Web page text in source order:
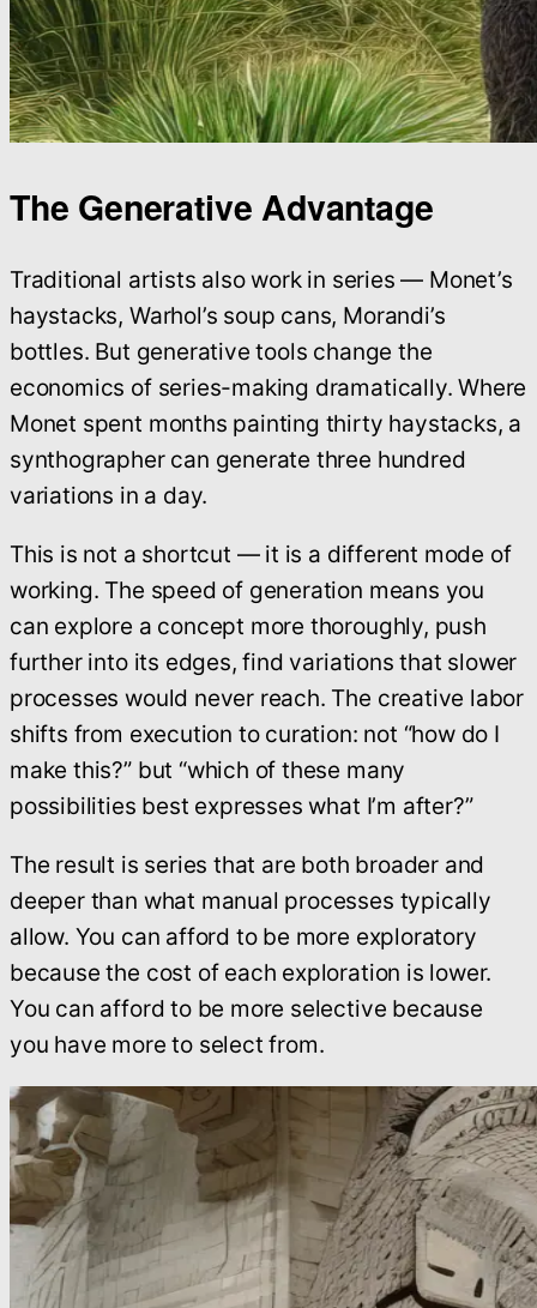
The Generative Advantage
Traditional artists also work in series — Monet’s
haystacks, Warhol’s soup cans, Morandi’s
bottles. But generative tools change the
economics of series-making dramatically. Where
Monet spent months painting thirty haystacks, a
synthographer can generate three hundred
variations in a day.
This is not a shortcut — it is a different mode of
working. The speed of generation means you
can explore a concept more thoroughly, push
further into its edges, find variations that slower
processes would never reach. The creative labor
shifts from execution to curation: not “how do I
make this?” but “which of these many
possibilities best expresses what I’m after?”
The result is series that are both broader and
deeper than what manual processes typically
allow. You can afford to be more exploratory
because the cost of each exploration is lower.
You can afford to be more selective because
you have more to select from.